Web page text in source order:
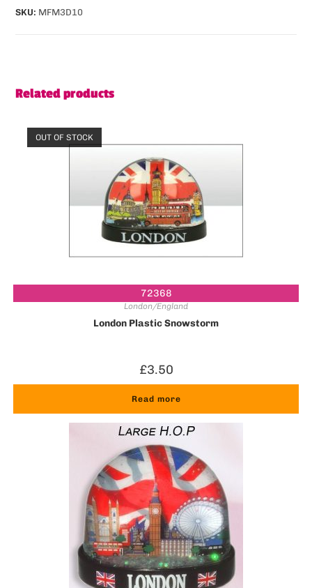
SKU: MFM3D10
Related products
72368
OUT OF STOCK
London/England
London Plastic Snowstorm
£3.50
Read more